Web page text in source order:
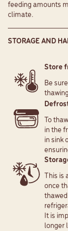
feeding amounts
climate.
STORAGE AND
Store
Be
To
in the
in sink
This is
once
It is
longer